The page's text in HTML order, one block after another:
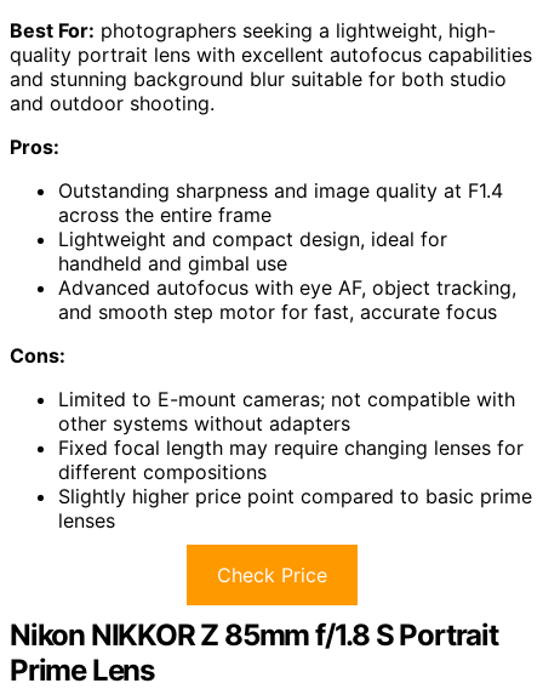
Best For: photographers seeking a lightweight, high-
quality portrait lens with excellent autofocus capabilities
and stunning background blur suitable for both studio
and outdoor shooting.
Pros:
Outstanding sharpness and image quality at F1.4
across the entire frame
Lightweight and compact design, ideal for
handheld and gimbal use
Advanced autofocus with eye AF, object tracking,
and smooth step motor for fast, accurate focus
Cons:
Limited to E-mount cameras; not compatible with
other systems without adapters
Fixed focal length may require changing lenses for
different compositions
Slightly higher price point compared to basic prime
lenses
Check Price
Nikon NIKKOR Z 85mm f/1.8 S Portrait
Prime Lens